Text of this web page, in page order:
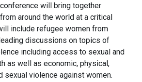
will bring together
around the world at a critical
include refugee women from
discussions on topics of
including access to sexual and
as well as economic, physical,
sexual violence against women.